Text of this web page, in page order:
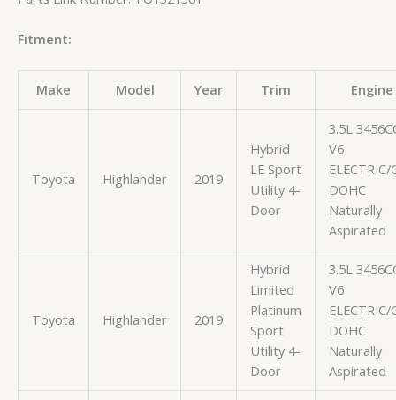
Fitment:
Make Model Year Trim Engine
Toyota Highlander 2019
Hybrid
LE Sport
Utility 4-
Door
3.5L
V6
ELECTRIC/
DOHC
Naturally
Aspirated
Toyota Highlander 2019
Hybrid
Limited
Platinum
Sport
Utility 4-
Door
3.5L
V6
ELECTRIC/
DOHC
Naturally
Aspirated